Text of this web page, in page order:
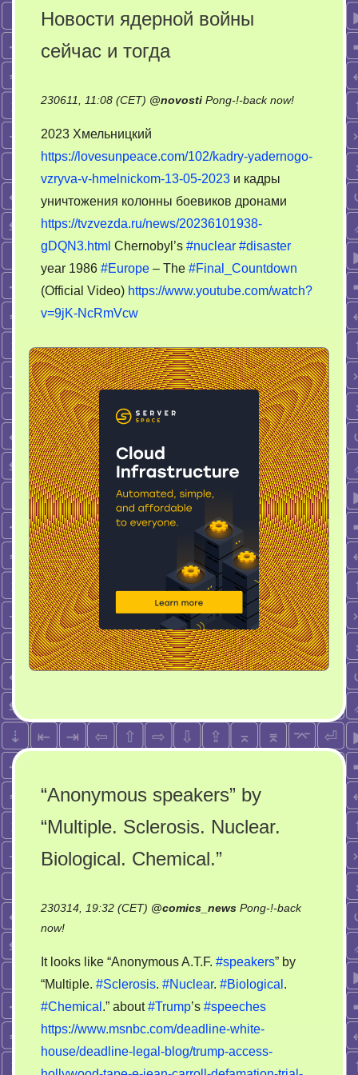
Новости ядерной войны
сейчас и тогда
230611, 11:08 (CET) @novosti Pong-!-back now!on
войны
2023 Хмельницкий
https://lovesunpeace.com/102/kadry-yadernogo-
vzryva-v-hmelnickom-13-05-2023 и кадры
уничтожения колонны боевиков дронами
https://tvzvezda.ru/news/20236101938-
gDQN3.html Chernobyl’s #nuclear #disaster
year 1986 #Europe – The #Final_Countdown
(Official Video) https://www.youtube.com/watch?
v=9jK-NcRmVcw
“Anonymous speakers” by
“Multiple. Sclerosis. Nuclear.
Biological. Chemical.”
230314, 19:32 (CET) @comics_news Pong-!-back
now!on
speakers”
by
“Multiple.
Sclerosis.
Nuclear.
Biological.
It looks like “Anonymous A.T.F. #speakers” by
“Multiple. #Sclerosis. #Nuclear. #Biological .
#Chemical .” about#Trump’s #speeches
https://www.msnbc.com/deadline-white-
house/deadline-legal-blog/trump-access-